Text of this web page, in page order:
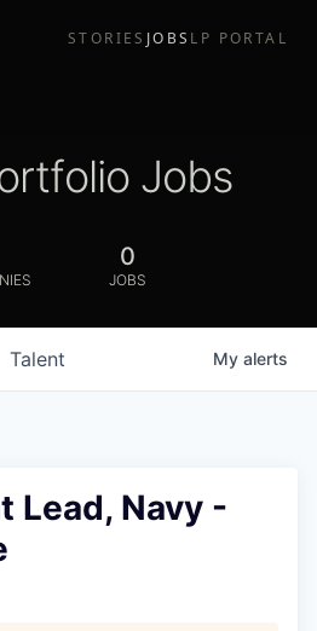
STORIES JOBS LP PORTAL
Jobs
0
JOBS
Talent My alerts
Lead, Navy -